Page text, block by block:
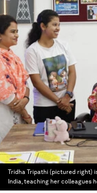
Tridha Tripathi (pictured right)
India, teaching her colleagues